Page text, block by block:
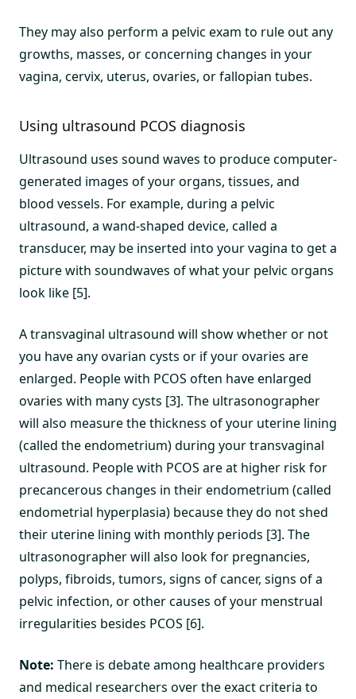
They may also perform a pelvic exam to rule out any
growths, masses, or concerning changes in your
vagina, cervix, uterus, ovaries, or fallopian tubes.
Using ultrasound PCOS diagnosis
Ultrasound uses sound waves to produce computer-
generated images of your organs, tissues, and
blood vessels. For example, during a pelvic
ultrasound, a wand-shaped device, called a
transducer, may be inserted into your vagina to get a
picture with soundwaves of what your pelvic organs
look like [5].
A transvaginal ultrasound will show whether or not
you have any ovarian cysts or if your ovaries are
enlarged. People with PCOS often have enlarged
ovaries with many cysts [3]. The ultrasonographer
will also measure the thickness of your uterine lining
(called the endometrium) during your transvaginal
ultrasound. People with PCOS are at higher risk for
precancerous changes in their endometrium (called
endometrial hyperplasia) because they do not shed
their uterine lining with monthly periods [3]. The
ultrasonographer will also look for pregnancies,
polyps, fibroids, tumors, signs of cancer, signs of a
pelvic infection, or other causes of your menstrual
irregularities besides PCOS [6].
Note: There is debate among healthcare providers
and medical researchers over the exact criteria to